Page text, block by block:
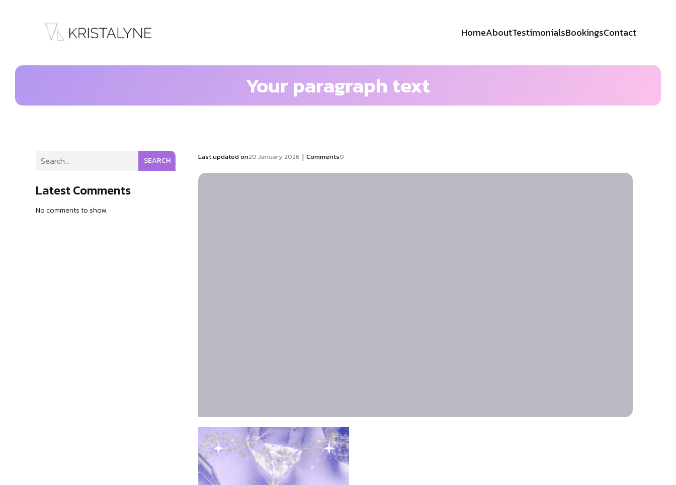
HomeAboutTestimonialsBookingsContact
Your paragraph text
SEARCH
Latest Comments
No comments to show.
Last updated on20 January 2026 | Comments0